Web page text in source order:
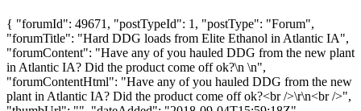
{ "forumId": 49671, "postTypeId": 1, "postType": "Forum",
"forumTitle": "Hard DDG loads from Elite Ethanol in Atlantic IA",
"forumContent": "Have any of you hauled DDG from the new plant
in Atlantic IA? Did the product come off ok?\n \n",
"forumContentHtml": "Have any of you hauled DDG from the new
plant in Atlantic IA? Did the product come off ok?<br />\r\n<br />",